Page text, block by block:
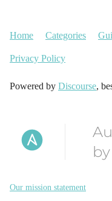
Home Categories
Privacy Policy
Powered by Discourse,
Our mission statement